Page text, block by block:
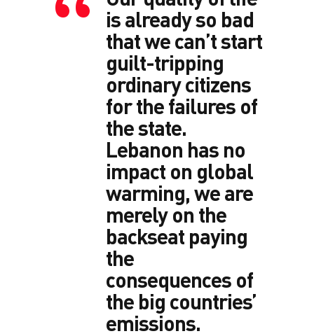
is already so bad
that we can’t start
guilt-tripping
ordinary citizens
for the failures of
the state.
Lebanon has no
impact on global
warming, we are
merely on the
backseat paying
the
consequences of
the big countries’
emissions.